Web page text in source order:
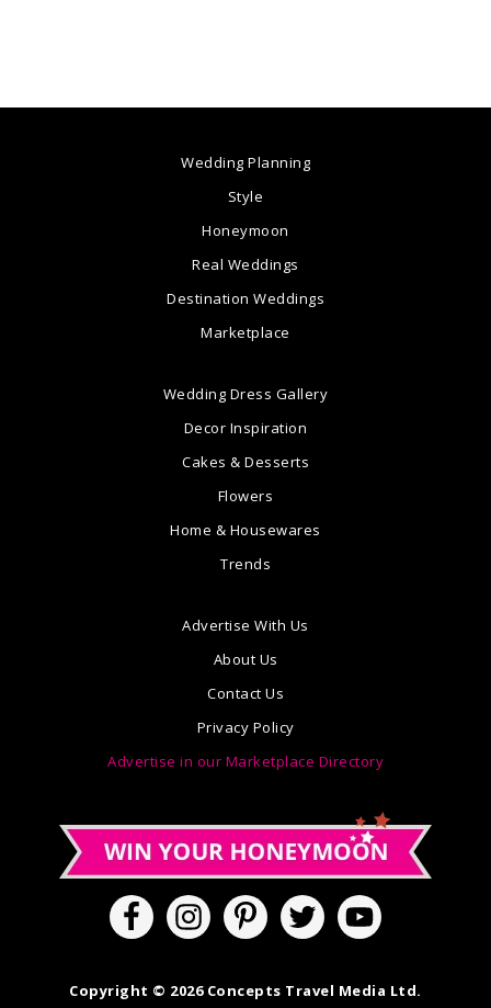
Wedding Planning
Style
Honeymoon
Real Weddings
Destination Weddings
Marketplace
Wedding Dress Gallery
Decor Inspiration
Cakes & Desserts
Flowers
Home & Housewares
Trends
Advertise With Us
About Us
Contact Us
Privacy Policy
Advertise in our Marketplace Directory
Copyright © 2026 Concepts Travel Media Ltd.